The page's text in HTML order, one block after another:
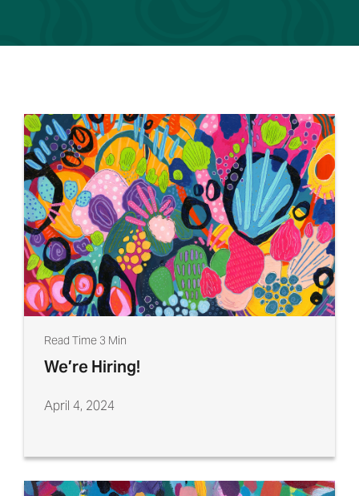
Read Time 3 Min
We’re Hiring!
April 4, 2024